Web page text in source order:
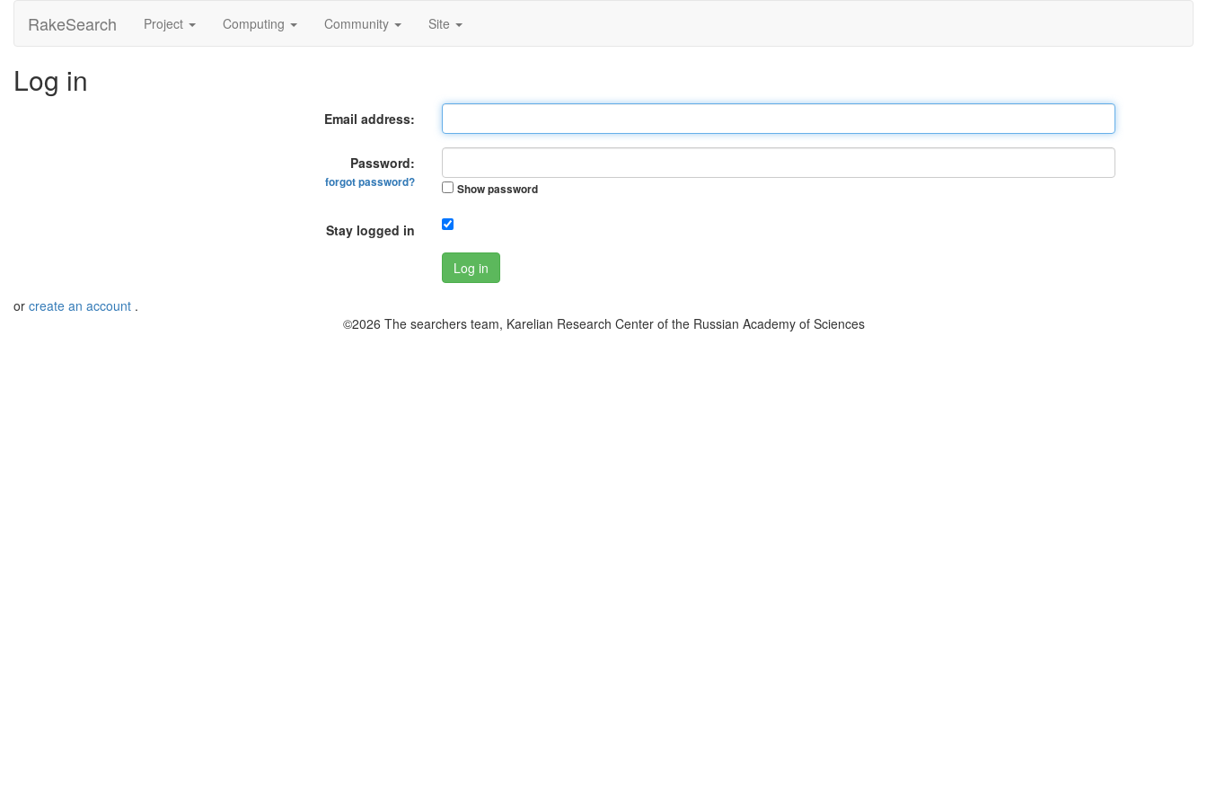
RakeSearch Project Computing Community Site
Log in
Email address:
Password:
forgot password? Show password
Stay logged in
Log in
or create an account .
©2026 The searchers team, Karelian Research Center of the Russian Academy of Sciences